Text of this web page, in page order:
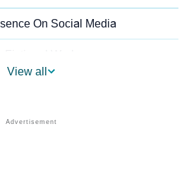
On Social Media
For Hinami
View all